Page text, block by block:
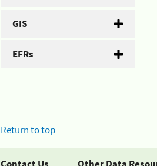
GIS
EFRs
Return to top
Contact Us Other Data